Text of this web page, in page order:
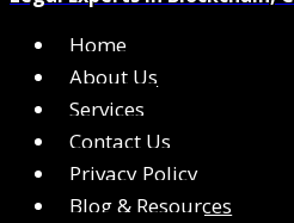
Home
About Us
Services
Contact Us
Privacy Policy
Blog & Resources